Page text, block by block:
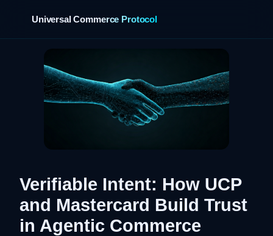
Universal Commerce Protocol
Verifiable Intent: How UCP
and Mastercard Build Trust
in Agentic Commerce